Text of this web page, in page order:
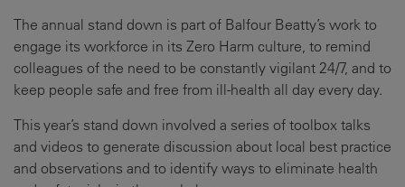
The annual stand down is part of Balfour Beatty’s work to
engage its workforce in its Zero Harm culture, to remind
colleagues of the need to be constantly vigilant 24/7, and to
keep people safe and free from ill-health all day every day.
This year’s stand down involved a series of toolbox talks
and videos to generate discussion about local best practice
and observations and to identify ways to eliminate health